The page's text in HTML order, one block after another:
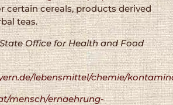
certain cereals, products derived
teas.
Office for Health and Food
lebensmittel/chemie/
mensch/ernaehrung-